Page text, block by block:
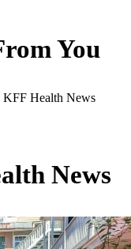
You
KFF Health News
News